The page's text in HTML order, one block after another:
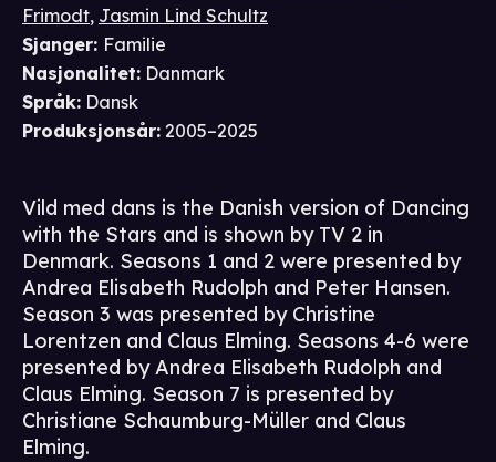
Frimodt, Jasmin Lind Schultz
Sjanger: Familie
Nasjonalitet: Danmark
Språk: Dansk
Produksjonsår: 2005–2025
Vild med dans is the Danish version of Dancing
with the Stars and is shown by TV 2 in
Denmark. Seasons 1 and 2 were presented by
Andrea Elisabeth Rudolph and Peter Hansen.
Season 3 was presented by Christine
Lorentzen and Claus Elming. Seasons 4-6 were
presented by Andrea Elisabeth Rudolph and
Claus Elming. Season 7 is presented by
Christiane Schaumburg-Müller and Claus
Elming.